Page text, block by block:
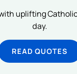
uplifting
day.
READ QUOTES